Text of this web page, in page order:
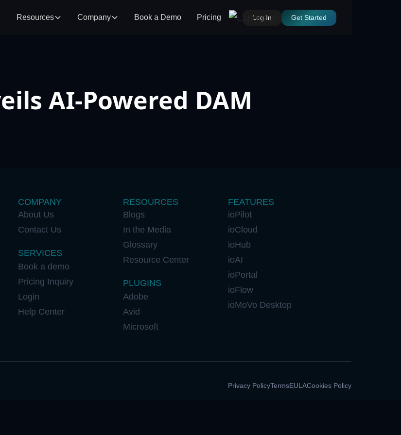
Resources Company Book a Demo Pricing Log In Get Started
AI-Powered DAM
COMPANY
About Us
Contact Us
SERVICES
Book a demo
Pricing Inquiry
Login
Help Center
RESOURCES
Blogs
In the Media
Glossary
Resource Center
PLUGINS
Adobe
Avid
Microsoft
FEATURES
ioPilot
ioCloud
ioHub
ioAI
ioPortal
ioFlow
ioMoVo Desktop
Privacy PolicyTermsEULACookies Policy